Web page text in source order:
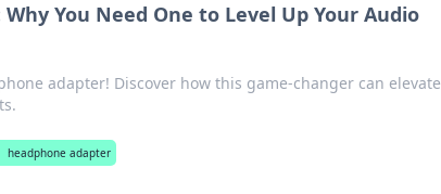
You Need One to Level Up Your Audio
adapter! Discover how this game-changer can elevate
headphone adapter